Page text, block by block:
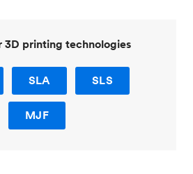
3D printing technologies
SLA SLS
MJF